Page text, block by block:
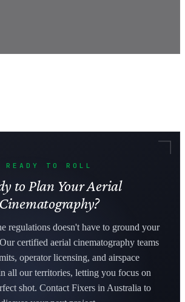
READY TO ROLL
to Plan Your Aerial
Cinematography?
regulations doesn't have to ground your
certified aerial cinematography teams
operator licensing, and airspace
all our territories, letting you focus on
shot. Contact Fixers in Australia to